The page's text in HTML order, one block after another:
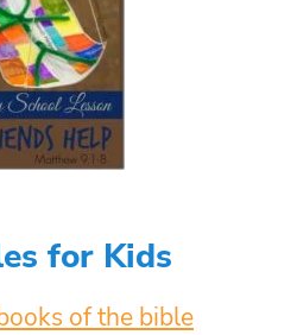
for Kids
of the bible